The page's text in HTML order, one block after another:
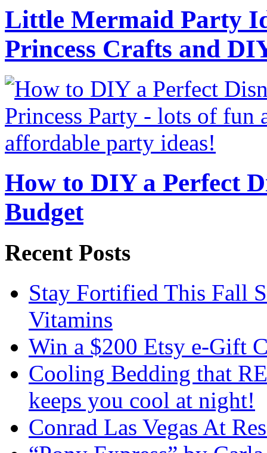
Little Mermaid Party
Princess Crafts and
How to DIY a Perfect
Budget
Recent Posts
Stay Fortified This Fall
Vitamins
Win a $200 Etsy e-Gift
Cooling Bedding that
keeps you cool at night!
Conrad Las Vegas At